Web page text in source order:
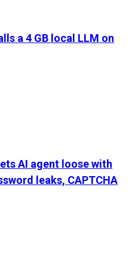
a 4 GB local LLM on
AI agent loose with
leaks, CAPTCHA